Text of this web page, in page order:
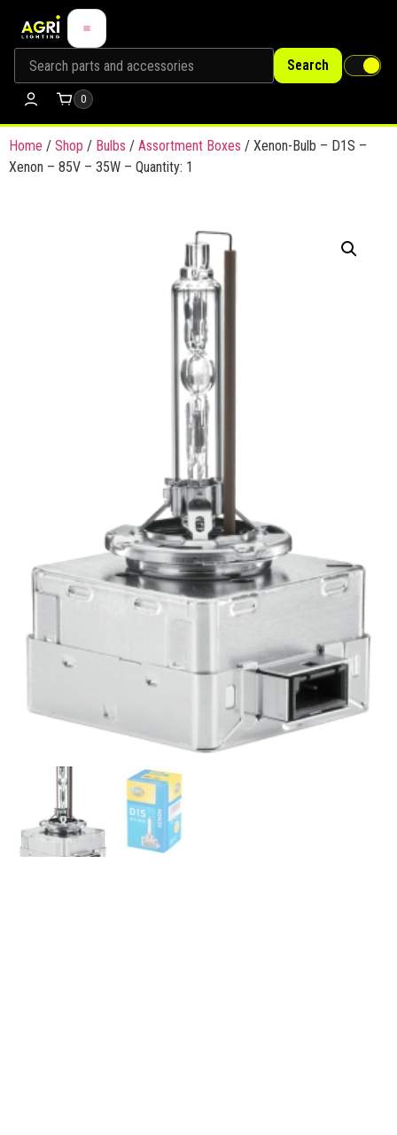
Search
0
Home / Shop / Bulbs / Assortment Boxes / Xenon-Bulb – D1S –
Xenon – 85V – 35W – Quantity: 1